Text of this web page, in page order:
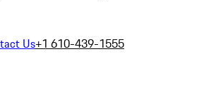
Us+1 610-439-1555